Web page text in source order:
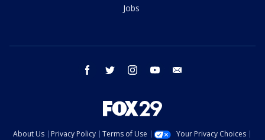
Jobs
facebook twitter instagram youtube
About Us Privacy Policy Terms of Use
Your Privacy Choices